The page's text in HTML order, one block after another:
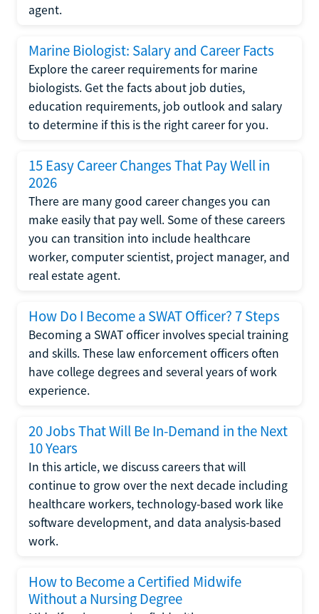
agent.
Marine Biologist: Salary and Career Facts
Explore the career requirements for marine
biologists. Get the facts about job duties,
education requirements, job outlook and salary
to determine if this is the right career for you.
15 Easy Career Changes That Pay Well in
2026
There are many good career changes you can
make easily that pay well. Some of these careers
you can transition into include healthcare
worker, computer scientist, project manager, and
real estate agent.
How Do I Become a SWAT Officer? 7 Steps
Becoming a SWAT officer involves special training
and skills. These law enforcement officers often
have college degrees and several years of work
experience.
20 Jobs That Will Be In-Demand in the Next
10 Years
In this article, we discuss careers that will
continue to grow over the next decade including
healthcare workers, technology-based work like
software development, and data analysis-based
work.
How to Become a Certified Midwife
Without a Nursing Degree